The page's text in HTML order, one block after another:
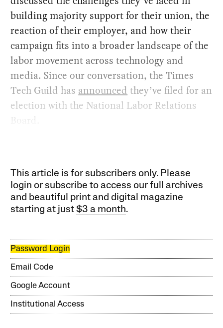
building majority support for their union, the
reaction of their employer, and how their
campaign fits into a broader landscape of the
labor movement across technology and
media. Since our conversation, the Times
Tech Guild has announced they’ve filed for an
election with the National Labor Relations
Board.
This article is for subscribers only. Please
login or subscribe to access our full archives
and beautiful print and digital magazine
starting at just$3 a month.
Password Login
Email Code
Google Account
Institutional Access